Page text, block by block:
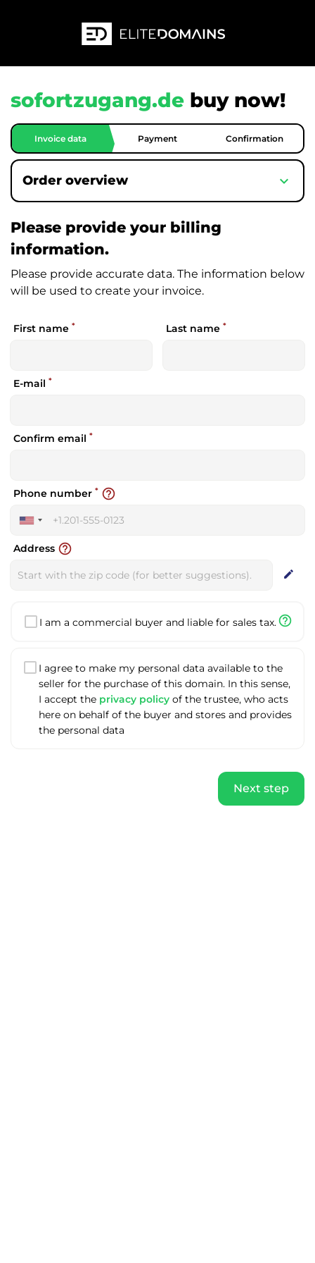
sofortzugang.de buy now!
Invoice data Payment Confirmation
Order overview expand_more
Please provide your billing
information.
Please provide accurate data. The information below
will be used to create your invoice.
First name * Last name *
E-mail *
Confirm email *
United
+1
Phone number * help_outline
Address help_outline
edit
I am a commercial buyer and liable for sales tax.help_outline
I agree to make my personal data available to the
seller for the purchase of this domain. In this sense,
I accept the privacy policy of the trustee, who acts
here on behalf of the buyer and stores and provides
the personal data
Next step